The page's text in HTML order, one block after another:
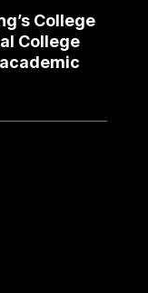
College
College